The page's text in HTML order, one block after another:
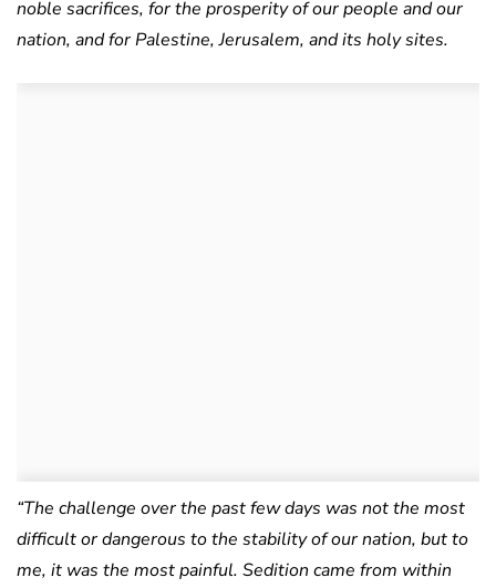
noble sacrifices, for the prosperity of our people and our
nation, and for Palestine, Jerusalem, and its holy sites.
“The challenge over the past few days was not the most
difficult or dangerous to the stability of our nation, but to
me, it was the most painful. Sedition came from within